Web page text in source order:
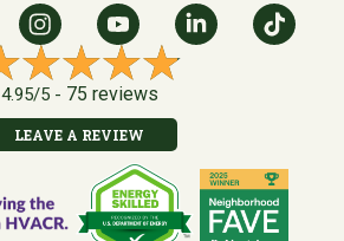
4.95/5 - 75 reviews
LEAVE A REVIEW